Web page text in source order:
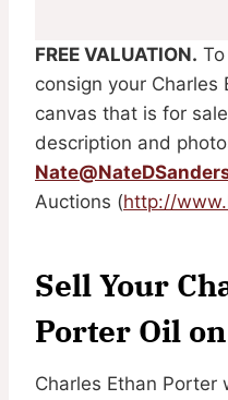
FREE VALUATION.
consign your Charles
canvas that is for
description and
Auctions (http://
Sell Your
Porter Oil
Charles Ethan